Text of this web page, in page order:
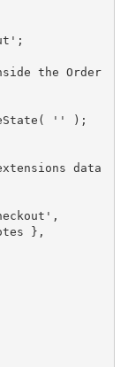
;
the Order
( '' ) ;
data
,
} ,